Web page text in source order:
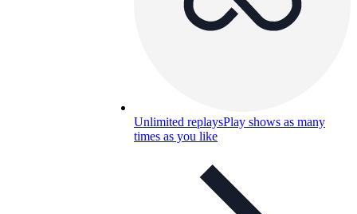
Unlimited replaysPlay shows as many
times as you like